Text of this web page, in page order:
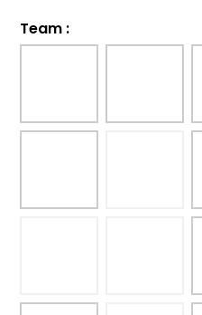
Team :